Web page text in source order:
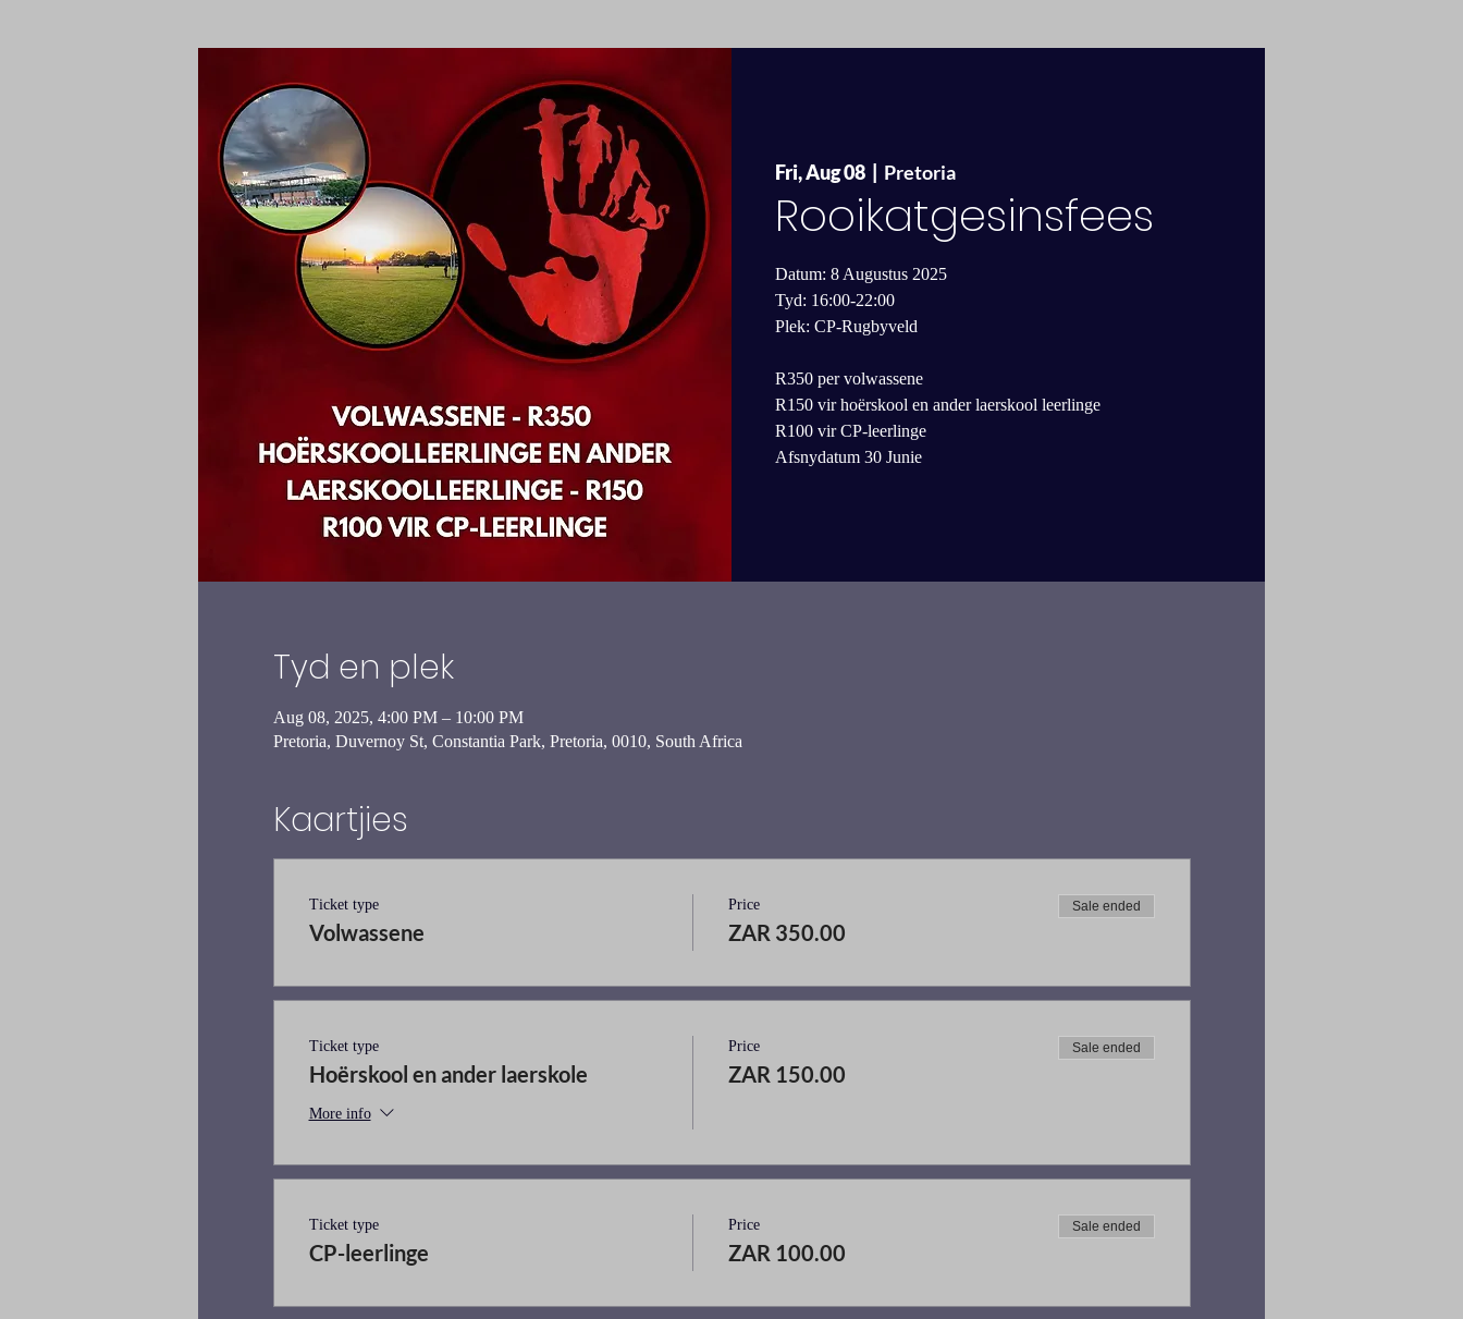
Fri, Aug 08
  |
Pretoria
Rooikatgesinsfees
Datum: 8 Augustus 2025
Tyd: 16:00-22:00
Plek: CP-Rugbyveld
R350 per volwassene
R150 vir hoërskool en ander laerskool leerlinge
R100 vir CP-leerlinge
Tyd en plek
Aug 08, 2025, 4:00 PM – 10:00 PM
Pretoria, Duvernoy St, Constantia Park, Pretoria, 0010, South Africa
Kaartjies
Ticket type
Volwassene
Price
ZAR 350.00
Sale ended
Ticket type
Hoërskool en ander laerskole
More info
Price
ZAR 150.00
Sale ended
Ticket type
CP-leerlinge
Price
ZAR 100.00
Sale ended